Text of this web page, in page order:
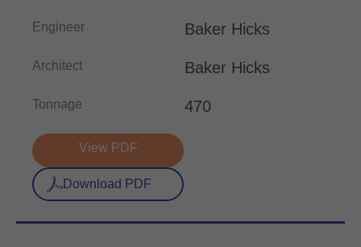
Engineer Baker Hicks
Architect Baker Hicks
Tonnage 470
View PDF
Download PDF